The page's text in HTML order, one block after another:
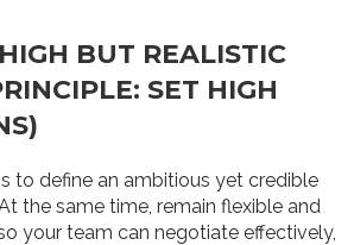
BUT REALISTIC
SET HIGH
to define an ambitious yet credible
the same time, remain flexible and
your team can negotiate effectively,